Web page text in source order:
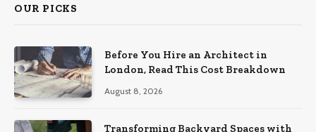
OUR PICKS
Before You Hire an Architect in
London, Read This Cost Breakdown
August 8, 2026
Transforming Backyard Spaces with